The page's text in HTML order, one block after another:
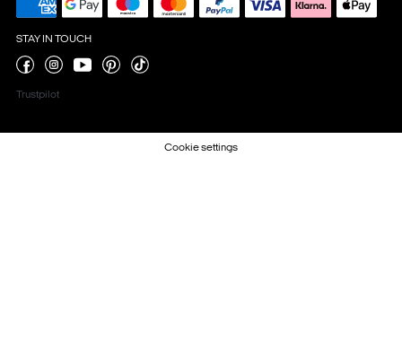
STAY IN TOUCH
Trustpilot
Cookie settings